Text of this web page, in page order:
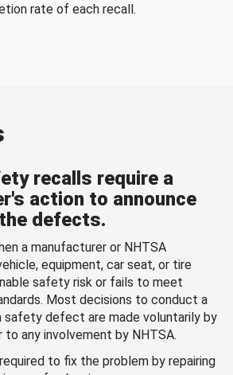
rate of each recall.
recalls require a
action to announce
defects.
a manufacturer or NHTSA
equipment, car seat, or tire
safety risk or fails to meet
Most decisions to conduct a
safety defect are made voluntarily by
any involvement by NHTSA.
to fix the problem by repairing